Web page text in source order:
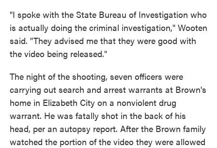
"I spoke with the State Bureau of Investigation who
is actually doing the criminal investigation," Wooten
said. "They advised me that they were good with
the video being released."
The night of the shooting, seven officers were
carrying out search and arrest warrants at Brown's
home in Elizabeth City on a nonviolent drug
warrant. He was fatally shot in the back of his
head, per an autopsy report. After the Brown family
watched the portion of the video they were allowed